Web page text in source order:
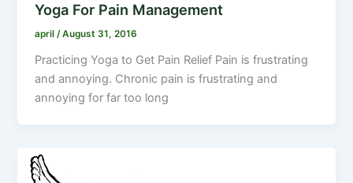
Yoga For Pain Management
april/August 31, 2016
Practicing Yoga to Get Pain Relief Pain is frustrating
and annoying. Chronic pain is frustrating and
annoying for far too long